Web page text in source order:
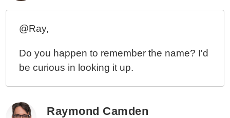
@Ray,
Do you happen to remember the name? I'd
be curious in looking it up.
Raymond Camden